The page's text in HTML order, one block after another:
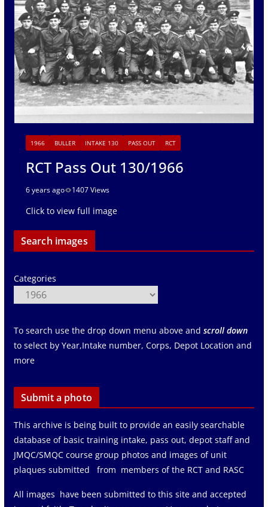
1966 BULLER INTAKE 130 PASS OUT RCT
RCT Pass Out 130/1966
6 years ago 1407 Views
Click to view full image
Search images
Categories
To search use the drop down menu above and scroll down
to select by Year,Intake number, Corps, Depot Location and
more
Submit a photo
This archive is being built to provide an easily searchable
database of basic training intake, pass out, depot staff and
JMQC/SMQC course group photos and images of unit
plaques submitted from members of the RCT and RASC
All images have been submitted to this site and accepted